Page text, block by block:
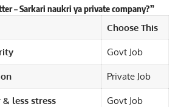
– Sarkari naukri ya private company?”
Choose This
Govt Job
Private Job
less stress Govt Job